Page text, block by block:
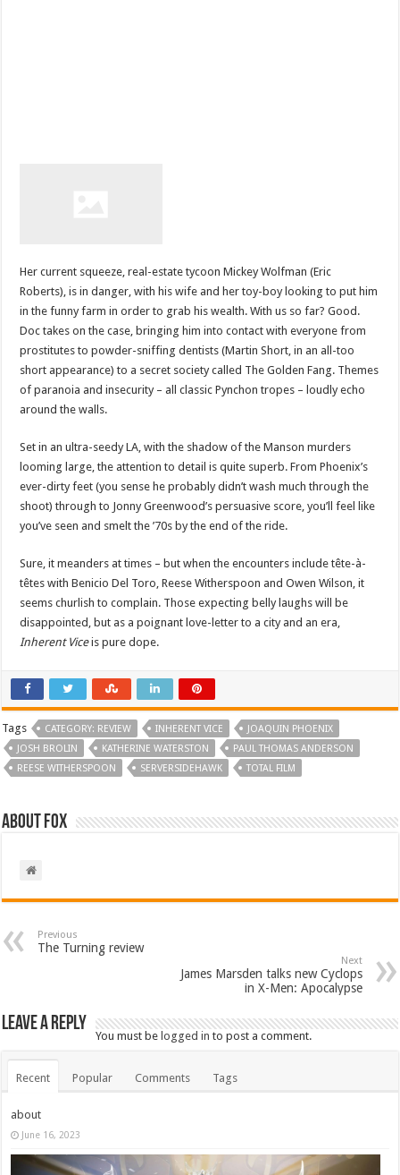
Her current squeeze, real-estate tycoon Mickey Wolfman (Eric
Roberts), is in danger, with his wife and her toy-boy looking to put him
in the funny farm in order to grab his wealth. With us so far? Good.
Doc takes on the case, bringing him into contact with everyone from
prostitutes to powder-sniffing dentists (Martin Short, in an all-too
short appearance) to a secret society called The Golden Fang. Themes
of paranoia and insecurity – all classic Pynchon tropes – loudly echo
around the walls.
Set in an ultra-seedy LA, with the shadow of the Manson murders
looming large, the attention to detail is quite superb. From Phoenix’s
ever-dirty feet (you sense he probably didn’t wash much through the
shoot) through to Jonny Greenwood’s persuasive score, you’ll feel like
you’ve seen and smelt the ’70s by the end of the ride.
Sure, it meanders at times – but when the encounters include tête-à-
têtes with Benicio Del Toro, Reese Witherspoon and Owen Wilson, it
seems churlish to complain. Those expecting belly laughs will be
disappointed, but as a poignant love-letter to a city and an era,
Inherent Viceis pure dope.
Tags CATEGORY: REVIEW INHERENT VICE
JOAQUIN PHOENIX
JOSH BROLIN
KATHERINE WATERSTON
PAUL THOMAS ANDERSON
REESE WITHERSPOON
SERVERSIDEHAWK TOTAL FILM
About Fox
Previous
The Turning review
Next
James Marsden talks new Cyclops
in X-Men: Apocalypse
Leave a Reply
You must belogged in to post a comment.
Recent Popular Comments Tags
about
June 16, 2023